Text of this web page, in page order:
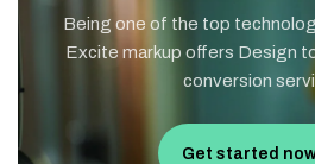
Being one of the top
Excite markup offers Design
conversion
Get started